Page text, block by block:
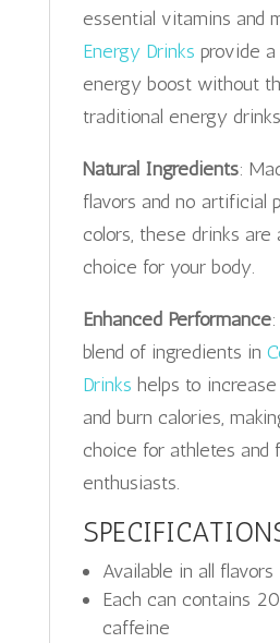
essential vitamins and
Energy Drinks provide
energy boost without
traditional energy
Natural Ingredients:
flavors and no artificial
colors, these drinks are
choice for your body.
Enhanced Performance:
blend of ingredients in
Drinks helps to
and burn calories,
choice for athletes and
enthusiasts.
Available in all flavors
Each can contains
caffeine